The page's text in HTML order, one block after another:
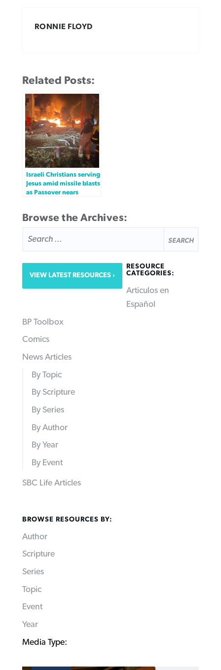
RONNIE FLOYD
Related Posts:
Israeli Christians serving
Jesus amid missile blasts
as Passover nears
Browse the Archives:
FOR:
VIEW LATEST RESOURCES
RESOURCE
CATEGORIES:
Articulos en
Español
BP Toolbox
Comics
News Articles
By Topic
By Scripture
By Series
By Author
By Year
By Event
SBC Life Articles
BROWSE RESOURCES BY:
Author
Scripture
Series
Topic
Event
Year
Media Type: